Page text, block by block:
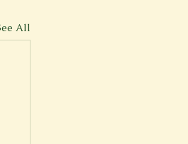
All